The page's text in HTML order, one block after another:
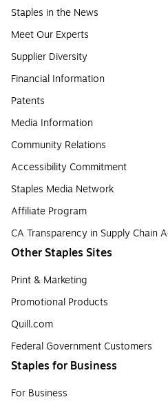
Staples in the News
Meet Our Experts
Supplier Diversity
Financial Information
Patents
Media Information
Community Relations
Accessibility Commitment
Staples Media Network
Affiliate Program
CA Transparency in Supply Chain
Other Staples Sites
Print & Marketing
Promotional Products
Quill.com
Federal Government Customers
Staples for Business
For Business